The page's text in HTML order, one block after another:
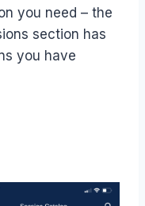
you need – the
section has
you have